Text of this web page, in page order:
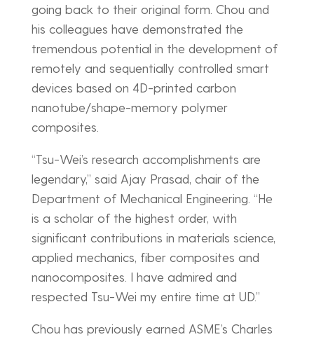
going back to their original form. Chou and
his colleagues have demonstrated the
tremendous potential in the development of
remotely and sequentially controlled smart
devices based on 4D-printed carbon
nanotube/shape-memory polymer
composites.
“Tsu-Wei’s research accomplishments are
legendary,” said Ajay Prasad, chair of the
Department of Mechanical Engineering. “He
is a scholar of the highest order, with
significant contributions in materials science,
applied mechanics, fiber composites and
nanocomposites. I have admired and
respected Tsu-Wei my entire time at UD.”
Chou has previously earned ASME’s Charles